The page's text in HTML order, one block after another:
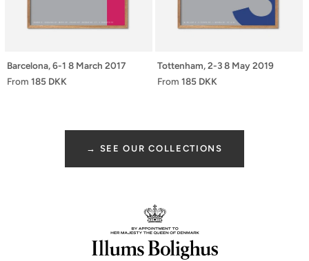
Barcelona, 6-1 8 March 2017
From 185 DKK
Tottenham, 2-3 8 May 2019
From 185 DKK
→ SEE OUR COLLECTIONS